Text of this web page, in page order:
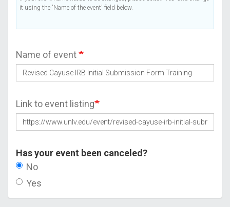
it using the 'Name of the event' field below.
Name of event
Link to event listing
Has your event been canceled?
No
Yes